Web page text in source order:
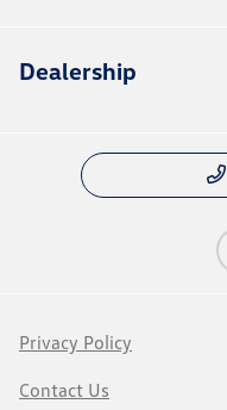
Dealership
Privacy Policy
Contact Us